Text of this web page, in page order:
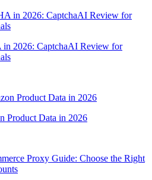
2026: CaptchaAI Review for
Product Data in 2026